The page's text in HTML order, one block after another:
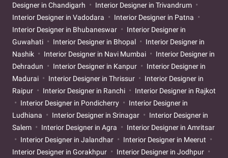
Designer in Chandigarh
Interior Designer in Trivandrum
Interior Designer in Vadodara
Interior Designer in Patna
Interior Designer in Bhubaneswar
Interior Designer in
Guwahati
Interior Designer in Bhopal
Interior Designer in
Nashik
Interior Designer in Navi Mumbai
Interior Designer in
Dehradun
Interior Designer in Kanpur
Interior Designer in
Madurai
Interior Designer in Thrissur
Interior Designer in
Raipur
Interior Designer in Ranchi
Interior Designer in Rajkot
Interior Designer in Pondicherry
Interior Designer in
Ludhiana
Interior Designer in Srinagar
Interior Designer in
Salem
Interior Designer in Agra
Interior Designer in Amritsar
Interior Designer in Jalandhar
Interior Designer in Meerut
Interior Designer in Gorakhpur
Interior Designer in Jodhpur